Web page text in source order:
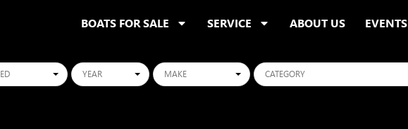
BOATS FOR SALE SERVICE ABOUT US EVENTS
Years Makes Categories